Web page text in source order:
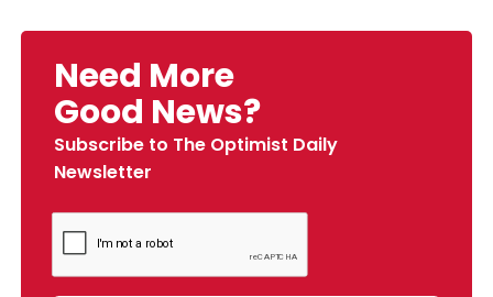
Need More
Good News?
Subscribe to The Optimist Daily
Newsletter